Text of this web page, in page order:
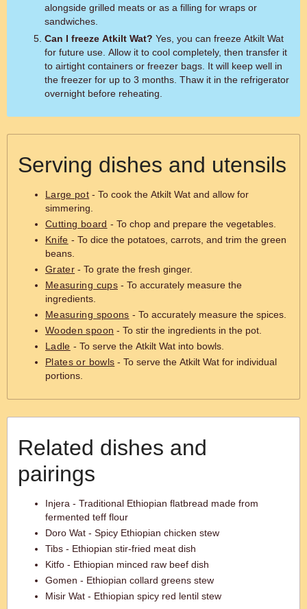
alongside grilled meats or as a filling for wraps or
sandwiches.
Can I freeze Atkilt Wat? Yes, you can freeze Atkilt Wat
for future use. Allow it to cool completely, then transfer it
to airtight containers or freezer bags. It will keep well in
the freezer for up to 3 months. Thaw it in the refrigerator
overnight before reheating.
Serving dishes and utensils
Large pot - To cook the Atkilt Wat and allow for
simmering.
Cutting board - To chop and prepare the vegetables.
Knife - To dice the potatoes, carrots, and trim the green
beans.
Grater - To grate the fresh ginger.
Measuring cups- To accurately measure the
ingredients.
Measuring spoons - To accurately measure the spices.
Wooden spoon - To stir the ingredients in the pot.
Ladle - To serve the Atkilt Wat into bowls.
Plates or bowls - To serve the Atkilt Wat for individual
portions.
Related dishes and
pairings
Injera - Traditional Ethiopian flatbread made from
fermented teff flour
Doro Wat - Spicy Ethiopian chicken stew
Tibs - Ethiopian stir-fried meat dish
Kitfo - Ethiopian minced raw beef dish
Gomen - Ethiopian collard greens stew
Misir Wat - Ethiopian spicy red lentil stew